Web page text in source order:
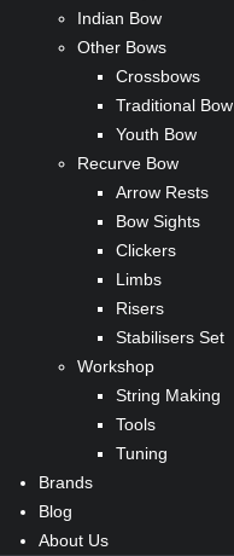
Indian Bow
Other Bows
Crossbows
Traditional Bow
Youth Bow
Recurve Bow
Arrow Rests
Bow Sights
Clickers
Limbs
Risers
Stabilisers Set
Workshop
String Making
Tools
Tuning
Brands
Blog
About Us